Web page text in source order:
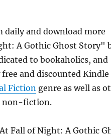
daily and download more
A Gothic Ghost Story"
to bookaholics, and
and discounted Kindle
Fiction genre as well as
non-fiction.
Fall of Night: A Gothic